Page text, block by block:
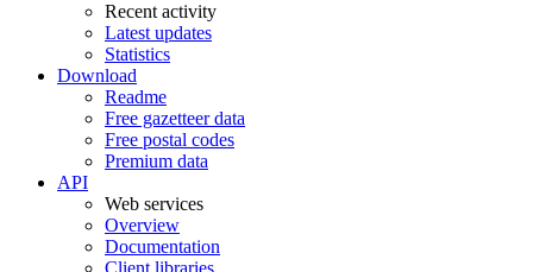
Recent activity
Latest updates
Statistics
Download
Readme
Free gazetteer data
Free postal codes
Premium data
API
Web services
Overview
Documentation
Client libraries